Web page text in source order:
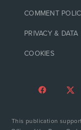
COMMENT
PRIVACY & DATA
COOKIES
This publication